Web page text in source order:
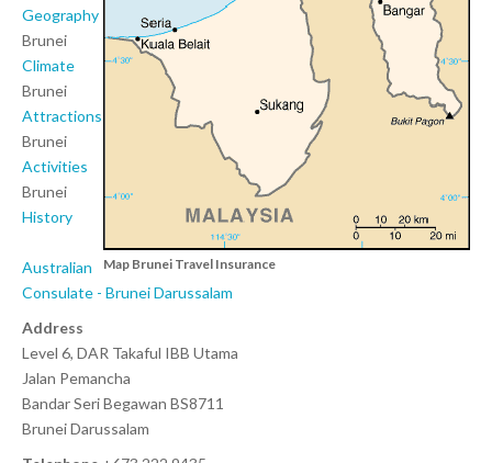
Map Brunei Travel Insurance
Geography
Brunei
Climate
Brunei
Attractions
Brunei
Activities
Brunei
History
Australian
Consulate - BruneiDarussalam
Address
Level 6, DAR Takaful IBB Utama
Jalan Pemancha
Bandar Seri Begawan BS8711
Brunei Darussalam